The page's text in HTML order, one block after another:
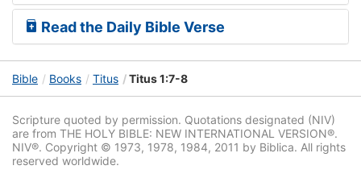
Read the Daily Bible Verse
Bible Books Titus Titus 1:7-8
Scripture quoted by permission. Quotations designated (NIV)
are from THE HOLY BIBLE: NEW INTERNATIONAL VERSION®.
NIV®. Copyright © 1973, 1978, 1984, 2011 by Biblica. All rights
reserved worldwide.